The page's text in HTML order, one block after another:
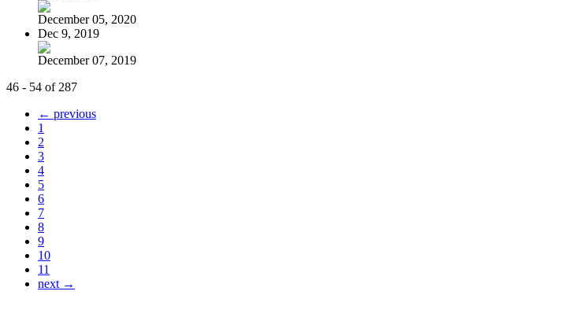
December 05, 2020
Dec 9, 2019
December 07, 2019
46 - 54 of 287
← previous
1
2
3
4
5
6
7
8
9
10
11
next →